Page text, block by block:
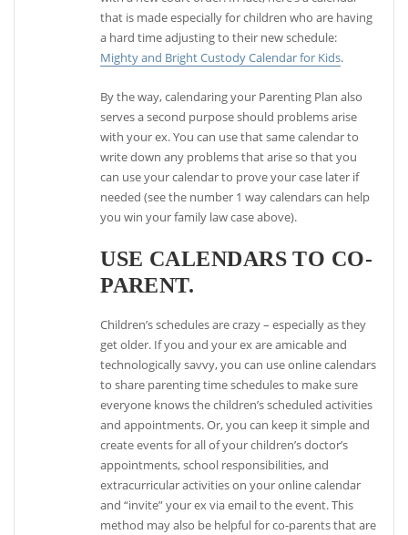
that is made especially for children who are having
a hard time adjusting to their new schedule:
Mighty and Bright Custody Calendar for Kids.
By the way, calendaring your Parenting Plan also
serves a second purpose should problems arise
with your ex. You can use that same calendar to
write down any problems that arise so that you
can use your calendar to prove your case later if
needed (see the number 1 way calendars can help
you win your family law case above).
USE CALENDARS TO CO-
PARENT.
Children’s schedules are crazy – especially as they
get older. If you and your ex are amicable and
technologically savvy, you can use online calendars
to share parenting time schedules to make sure
everyone knows the children’s scheduled activities
and appointments. Or, you can keep it simple and
create events for all of your children’s doctor’s
appointments, school responsibilities, and
extracurricular activities on your online calendar
and “invite” your ex via email to the event. This
method may also be helpful for co-parents that are